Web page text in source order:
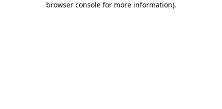
browser console for more information).